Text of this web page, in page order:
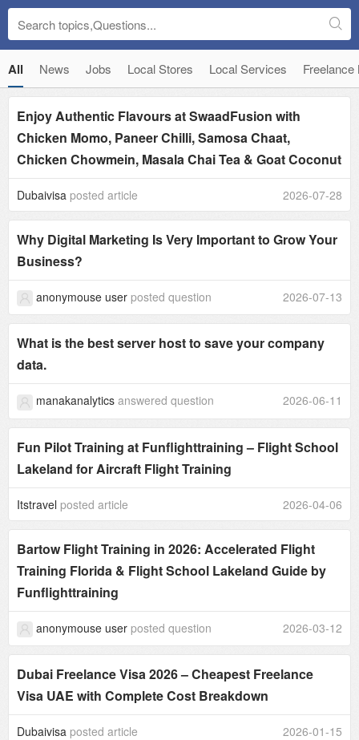
All News Jobs Local Stores Local Services
Enjoy Authentic Flavours at SwaadFusion with
Chicken Momo, Paneer Chilli, Samosa Chaat,
Chicken Chowmein, Masala Chai Tea & Goat Coconut
Dubaivisa posted article 2026-07-28
Why Digital Marketing Is Very Important to Grow Your
Business?
anonymouse user posted question 2026-07-13
What is the best server host to save your company
data.
manakanalytics answered question 2026-06-11
Fun Pilot Training at Funflighttraining – Flight School
Lakeland for Aircraft Flight Training
Itstravel posted article 2026-04-06
Bartow Flight Training in 2026: Accelerated Flight
Training Florida & Flight School Lakeland Guide by
Funflighttraining
anonymouse user posted question 2026-03-12
Dubai Freelance Visa 2026 – Cheapest Freelance
Visa UAE with Complete Cost Breakdown
Dubaivisa posted article 2026-01-15